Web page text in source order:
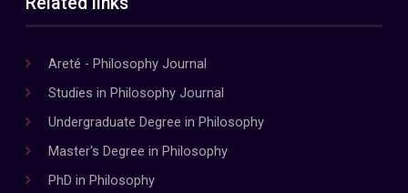
Areté - Philosophy Journal
Studies in Philosophy Journal
Undergraduate Degree in Philosophy
Master's Degree in Philosophy
PhD in Philosophy